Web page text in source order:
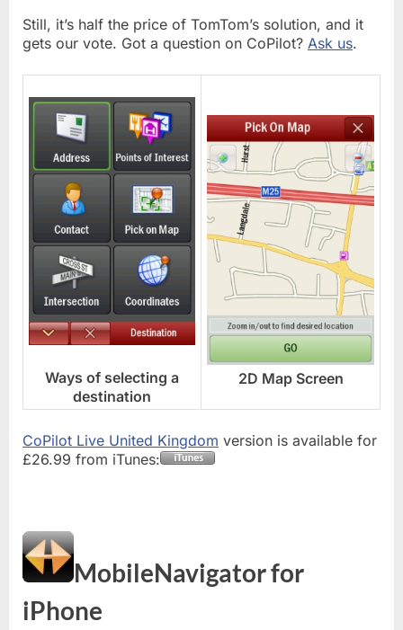
Still, it’s half the price of TomTom’s solution, and it
gets our vote. Got a question on CoPilot? Ask us.
Ways of selecting a
destination
2D Map Screen
CoPilot Live United Kingdom version is available for
£26.99 from iTunes:
MobileNavigator for
iPhone